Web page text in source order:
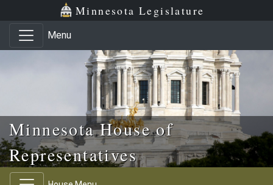
Skip to main content
Skip to office menu Minnesota Legislature
Menu
Minnesota House of
Representatives